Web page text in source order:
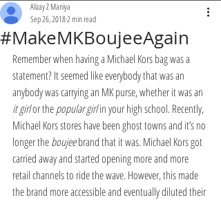
#MakeMKBoujeeAgain
Alizay Z Maniya
Sep 26, 20182 min read
Remember when having a Michael Kors bag was a
statement? It seemed like everybody that was an
anybody was carrying an MK purse, whether it was an
it girl or the popular girl in your high school. Recently,
Michael Kors stores have been ghost towns and it’s no
longer the boujee brand that it was. Michael Kors got
carried away and started opening more and more
retail channels to ride the wave. However, this made
the brand more accessible and eventually diluted their